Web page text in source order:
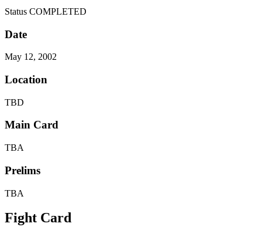
Status COMPLETED
Date
May 12, 2002
Location
TBD
Main Card
TBA
Prelims
TBA
Fight Card